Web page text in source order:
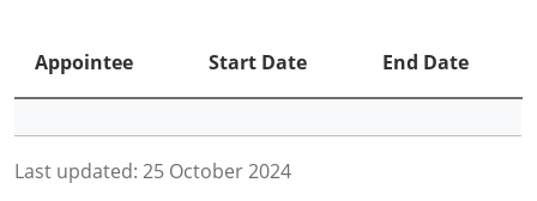
Appointee Start Date End Date
Last updated: 25 October 2024